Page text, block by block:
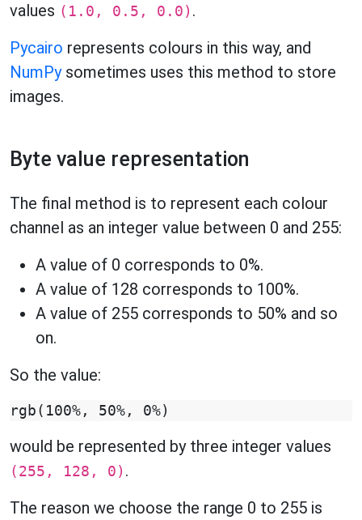
values (1.0, 0.5, 0.0) .
Pycairo represents colours in this way, and
NumPysometimes uses this method to store
images.
Byte value representation
The final method is to represent each colour
channel as an integer value between 0 and 255:
A value of 0 corresponds to 0%.
A value of 128 corresponds to 100%.
A value of 255 corresponds to 50% and so
on.
So the value:
would be represented by three integer values
(255, 128, 0) .
The reason we choose the range 0 to 255 is